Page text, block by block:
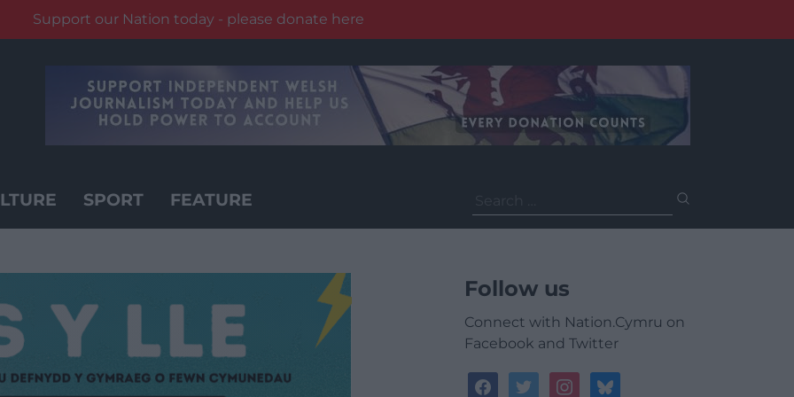
Support our Nation today - please donate here
SPORT FEATURE
for:
Follow us
Connect with Nation.Cymru on
Facebook and Twitter
facebooktwitterinstagrambluesky